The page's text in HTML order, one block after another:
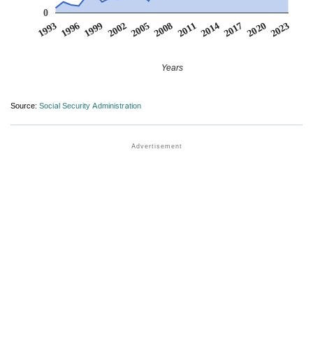
1993 1996 1999 20022005 2008 20112014 2017 2020 2023
0
Years
Source: Social Security Administration